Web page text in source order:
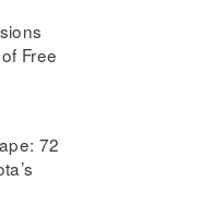
Free
72